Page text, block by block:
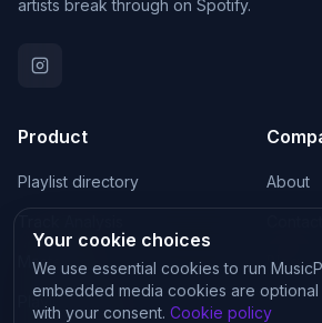
artists break through on Spotify.
Product
Playlist directory
Mastering
Playlist Matching
About
Blog
Your cookie choices
We use essential cookies to run
embedded media cookies are
with your consent. Cookie policy